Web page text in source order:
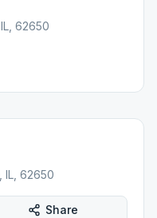
62650
IL, 62650
Share